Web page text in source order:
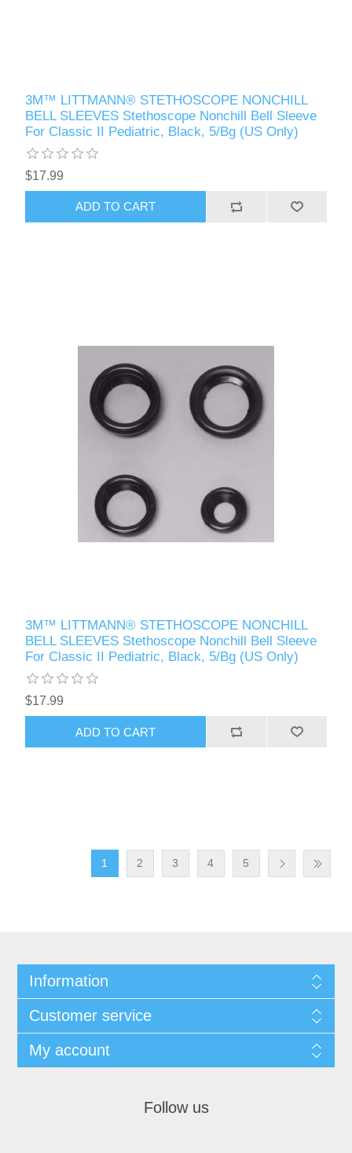
3M™ LITTMANN® STETHOSCOPE NONCHILL
BELL SLEEVES Stethoscope Nonchill Bell Sleeve
For Classic II Pediatric, Black, 5/Bg (US Only)
$17.99
3M™ LITTMANN® STETHOSCOPE NONCHILL
BELL SLEEVES Stethoscope Nonchill Bell Sleeve
For Classic II Pediatric, Black, 5/Bg (US Only)
$17.99
1 2 3 4 5
Information
Customer service
My account
Follow us